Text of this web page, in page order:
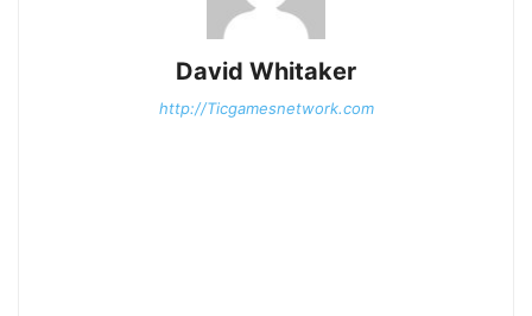
David Whitaker
http://Ticgamesnetwork.com